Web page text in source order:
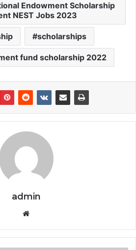
Endowment Scholarship
NEST Jobs 2023
scholarships
fund scholarship 2022
admin
Website